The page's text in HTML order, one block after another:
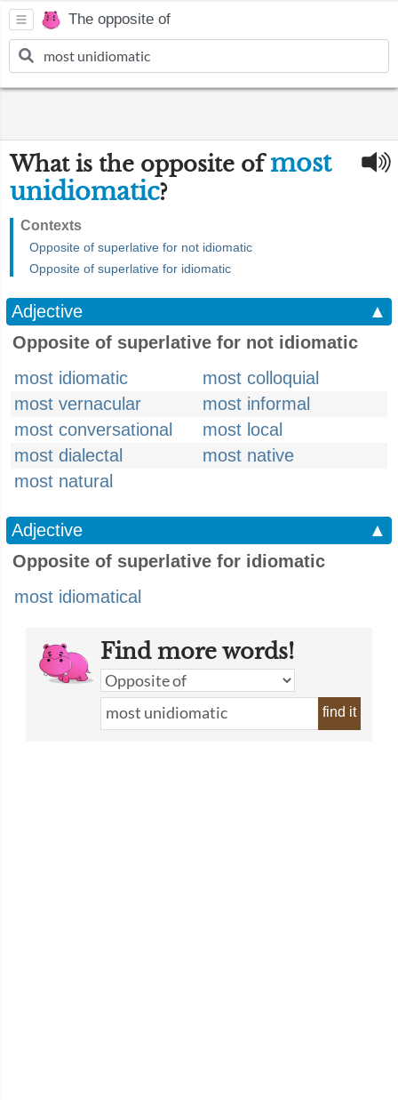
The opposite of
What is the opposite ofmost
unidiomatic?
Contexts
Opposite of superlative for not idiomatic
Opposite of superlative for idiomatic
Adjective
▲
Opposite of superlative for not idiomatic
most idiomatic
most colloquial
most vernacular
most informal
most conversational
most local
most dialectal
most native
most natural
Adjective
▲
Opposite of superlative for idiomatic
most idiomatical
Find more words!
find it